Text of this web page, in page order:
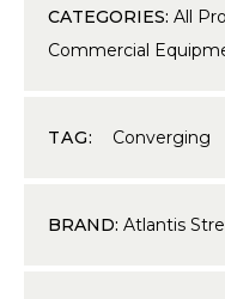
CATEGORIES: All
Commercial
TAG: Converging
BRAND: Atlantis